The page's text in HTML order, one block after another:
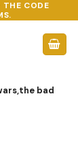
THE CODE
bad